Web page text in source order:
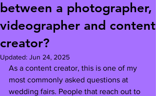
between a photographer,
videographer and content
creator?
Updated: Jun 24, 2025
As a content creator, this is one of my
most commonly asked questions at
wedding fairs. People that reach out to